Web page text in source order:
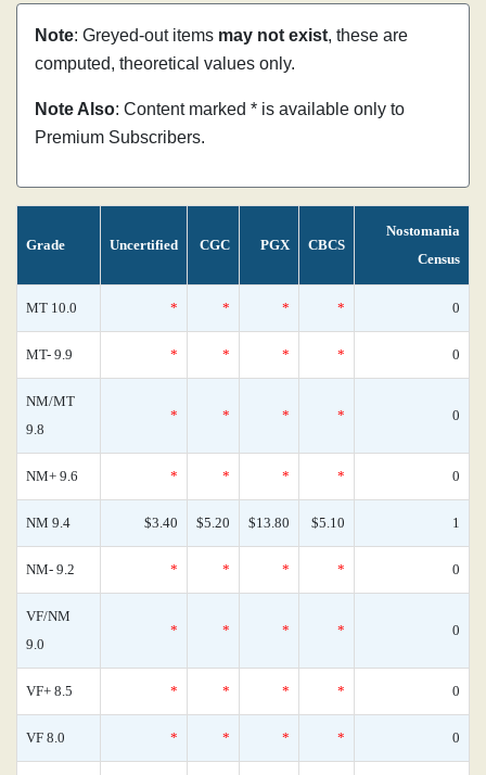
Note: Greyed-out items may not exist, these are
computed, theoretical values only.
Note Also: Content marked * is available only to
Premium Subscribers.
Grade Uncertified CGC PGX CBCS
Nostomania
Census
MT 10.0 * * * * 0
MT- 9.9 * * * * 0
NM/MT
9.8
* * * * 0
NM+ 9.6 * * * * 0
NM 9.4 $3.40 $5.20 $13.80 $5.10 1
NM- 9.2 * * * * 0
VF/NM
9.0
* * * * 0
VF+ 8.5 * * * * 0
VF 8.0 * * * * 0